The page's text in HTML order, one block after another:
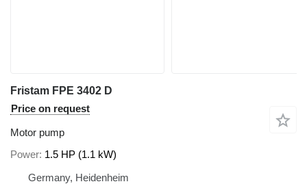
Fristam FPE 3402 D
Price on request
Motor pump
Power 1.5 HP (1.1 kW)
Germany, Heidenheim